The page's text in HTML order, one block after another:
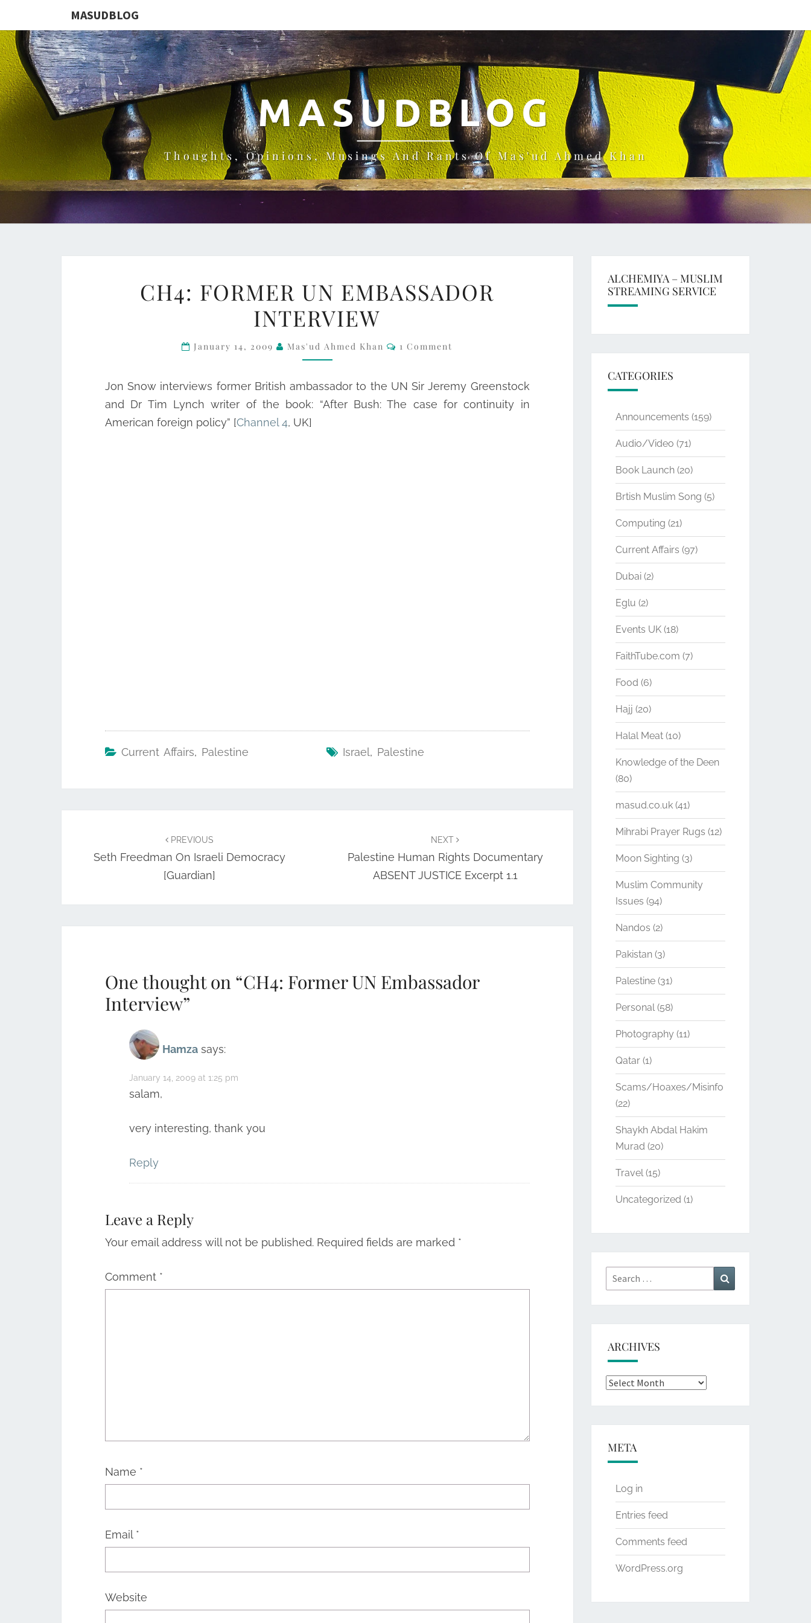
MASUDBLOG
MASUDBLOG
Thoughts, Opinions, Musings And Rants Of Mas'ud Ahmed Khan
FORMER
UN
EMBASSADOR
INTERVIEW
CH4: FORMER UN EMBASSADOR
INTERVIEW
January 14, 2009 Mas'ud Ahmed Khan Comments
1 Comment
Jon Snow interviews former British ambassador to the UN Sir Jeremy Greenstock
and Dr Tim Lynch writer of the book: “After Bush: The case for continuity in
American foreign policy” [Channel 4, UK]
Current Affairs, Palestine Israel, Palestine
PREVIOUS
Seth Freedman On Israeli Democracy
[Guardian]
NEXT
Palestine Human Rights Documentary
ABSENT JUSTICE Excerpt 1.1
One thought on “CH4: Former UN Embassador
Interview”
Hamza says:
January 14, 2009 at 1:25 pm
salam,
very interesting, thank you
Reply
Leave a Reply
Your email address will not be published. Required fields are marked *
Comment *
Name *
Email *
Website
ALCHEMIYA – MUSLIM
STREAMING SERVICE
CATEGORIES
Announcements (159)
Audio/Video (71)
Book Launch(20)
Brtish Muslim Song (5)
Computing (21)
Current Affairs (97)
Dubai(2)
Eglu (2)
Events UK(18)
FaithTube.com (7)
Food (6)
Hajj (20)
Halal Meat(10)
Knowledge of the Deen
(80)
masud.co.uk(41)
Mihrabi Prayer Rugs (12)
Moon Sighting (3)
Muslim Community
Issues (94)
Nandos (2)
Pakistan(3)
Palestine(31)
Personal(58)
Photography(11)
Qatar(1)
Scams/Hoaxes/Misinfo
(22)
Shaykh Abdal Hakim
Murad (20)
Travel(15)
Uncategorized (1)
Search
for:
ARCHIVES
Archives
META
Log in
Entries feed
Comments feed
WordPress.org